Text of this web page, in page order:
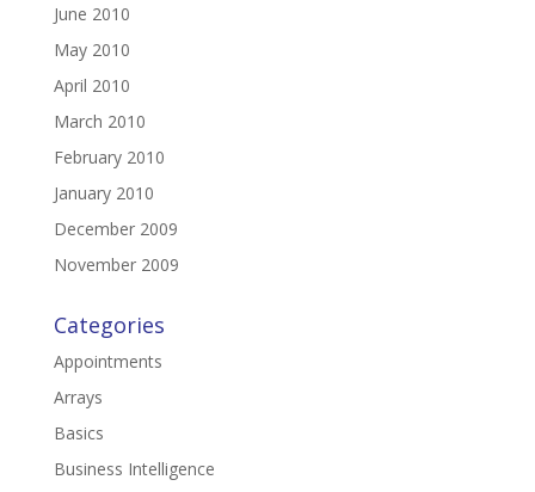
June 2010
May 2010
April 2010
March 2010
February 2010
January 2010
December 2009
November 2009
Categories
Appointments
Arrays
Basics
Business Intelligence